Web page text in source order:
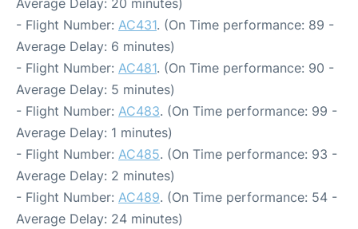
Average Delay: 20 minutes)
- Flight Number: AC431. (On Time performance: 89 -
Average Delay: 6 minutes)
- Flight Number: AC481. (On Time performance: 90 -
Average Delay: 5 minutes)
- Flight Number: AC483. (On Time performance: 99 -
Average Delay: 1 minutes)
- Flight Number: AC485. (On Time performance: 93 -
Average Delay: 2 minutes)
- Flight Number: AC489. (On Time performance: 54 -
Average Delay: 24 minutes)